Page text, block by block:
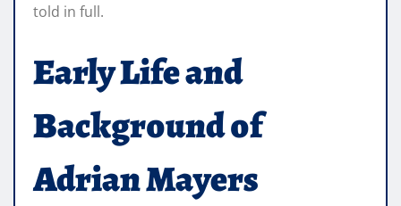
told in full.
Early Life and
Background of
Adrian Mayers